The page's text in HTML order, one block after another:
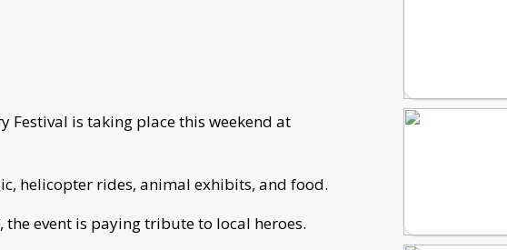
Festival is taking place this weekend at
helicopter rides, animal exhibits, and food.
event is paying tribute to local heroes.